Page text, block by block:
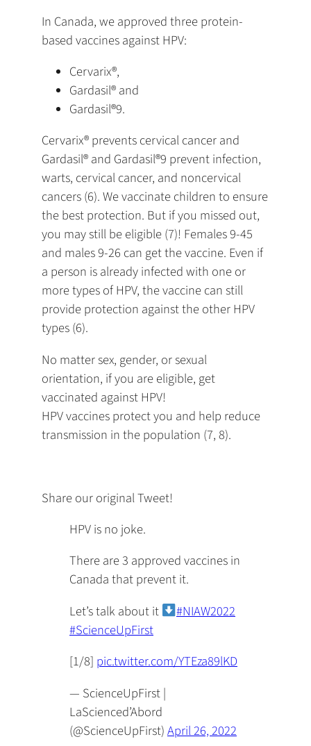
In Canada, we approved three protein-
based vaccines against HPV:
Cervarix®,
Gardasil® and
Gardasil®9.
Cervarix® prevents cervical cancer and
Gardasil® and Gardasil®9 prevent infection,
warts, cervical cancer, and noncervical
cancers (6). We vaccinate children to ensure
the best protection. But if you missed out,
you may still be eligible (7)! Females 9-45
and males 9-26 can get the vaccine. Even if
a person is already infected with one or
more types of HPV, the vaccine can still
provide protection against the other HPV
types (6).
No matter sex, gender, or sexual
orientation, if you are eligible, get
vaccinated against HPV!
HPV vaccines protect you and help reduce
transmission in the population (7, 8).
Share our original Tweet!
HPV is no joke.
There are 3 approved vaccines in
Canada that prevent it.
Let’s talk about it
#NIAW2022
#ScienceUpFirst
[1/8] pic.twitter.com/YTEza89lKD
— ScienceUpFirst |
LaScienced’Abord
(@ScienceUpFirst)April 26, 2022